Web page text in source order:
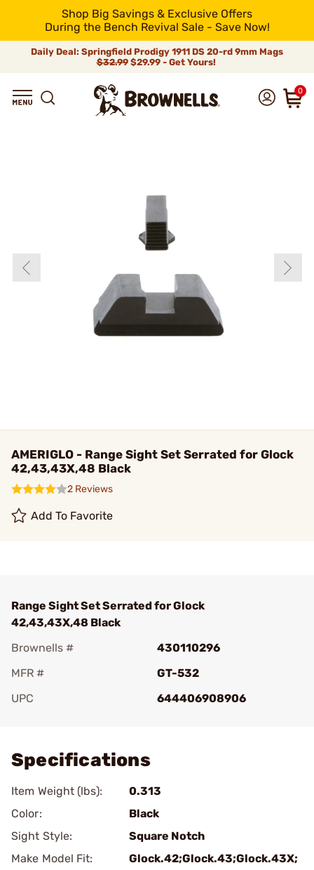
Shop Big Savings & Exclusive Offers
During the Bench Revival Sale - Save Now!
Daily Deal: Springfield Prodigy 1911 DS 20-rd 9mm Mags
$32.99$29.99 - Get Yours!
0
AMERIGLO - Range Sight Set Serrated for Glock
42,43,43X,48 Black
2 Reviews
Add To Favorite
Range Sight Set Serrated for Glock
42,43,43X,48 Black
Brownells #
430110296
MFR #
GT-532
UPC
644406908906
Specifications
Item Weight (lbs):
0.313
Color:
Black
Sight Style:
Square Notch
Make Model Fit:
Glock.42;Glock.43;Glock.43X;